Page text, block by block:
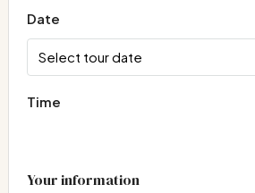
Date
Time
Your information